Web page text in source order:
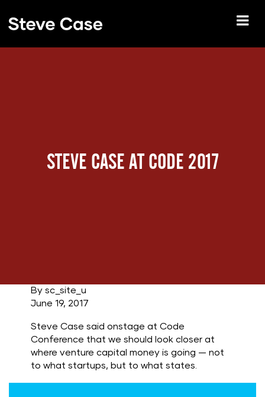
STEVE CASE AT CODE 2017
By sc_site_u
June 19, 2017
Steve Case said onstage at Code
Conference that we should look closer at
where venture capital money is going — not
to what startups, but to what states.